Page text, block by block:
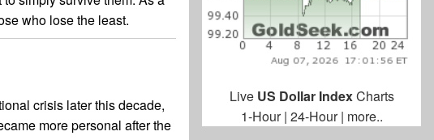
who lose the least.
crisis later this decade,
more personal after the
Live US Dollar IndexCharts
1-Hour| 24-Hour| more..